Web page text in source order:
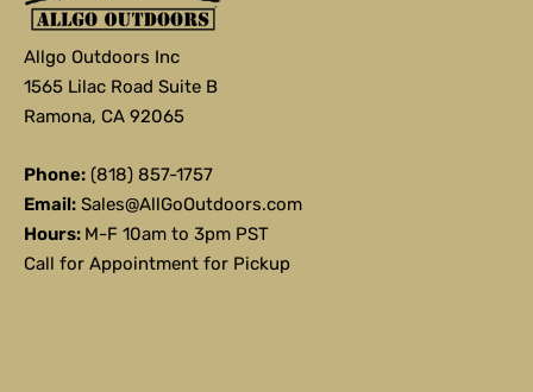
Allgo Outdoors Inc
1565 Lilac Road Suite B
Ramona, CA 92065
Phone: (818) 857-1757
Email: Sales@AllGoOutdoors.com
Hours: M-F 10am to 3pm PST
Call for Appointment for Pickup